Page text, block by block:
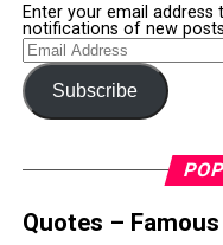
Enter your email
notifications of new
Email
Address
Subscribe
Quotes –